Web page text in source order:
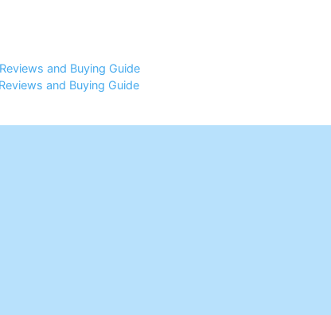
and Buying Guide
and Buying Guide